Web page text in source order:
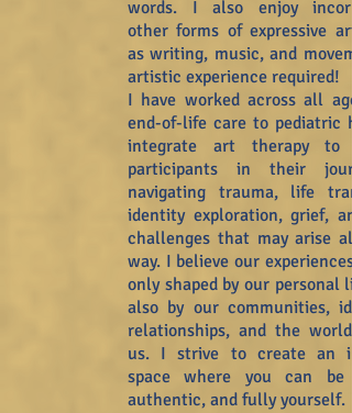
words. I also enjoy
other forms of expressive
as writing, music, and
artistic experience required!
I have worked across all
end-of-life care to pediatric
integrate art therapy to
participants in their
navigating trauma, life
identity exploration, grief,
challenges that may arise
way. I believe our experiences
only shaped by our personal
also by our communities,
relationships, and the world
us. I strive to create an
space where you can be
authentic, and fully yourself.